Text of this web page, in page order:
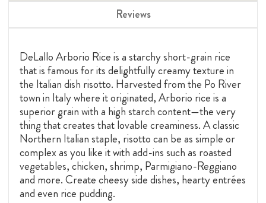
Reviews
DeLallo Arborio Rice is a starchy short-grain rice
that is famous for its delightfully creamy texture in
the Italian dish risotto. Harvested from the Po River
town in Italy where it originated, Arborio rice is a
superior grain with a high starch content—the very
thing that creates that lovable creaminess. A classic
Northern Italian staple, risotto can be as simple or
complex as you like it with add-ins such as roasted
vegetables, chicken, shrimp, Parmigiano-Reggiano
and more. Create cheesy side dishes, hearty entrées
and even rice pudding.